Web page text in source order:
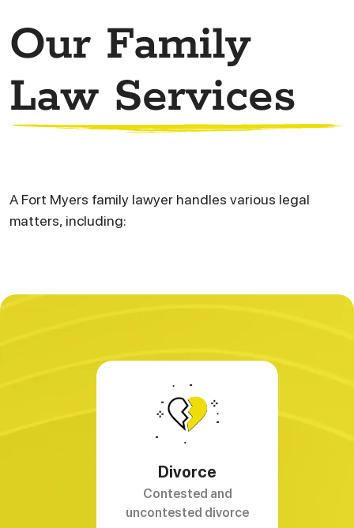
Our Family
Law Services
A Fort Myers family lawyer handles various legal
matters, including:
Divorce
Contested and
uncontested divorce